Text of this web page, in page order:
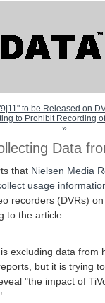
to be Released on
to Prohibit Recording
»
Data
that Nielsen Media
usage
recorders (DVRs)
to the article:
excluding data from
but it is trying
"the impact of